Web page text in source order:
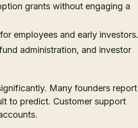
grants without engaging a
employees and early investors.
administration, and investor
Many founders report
to predict. Customer support